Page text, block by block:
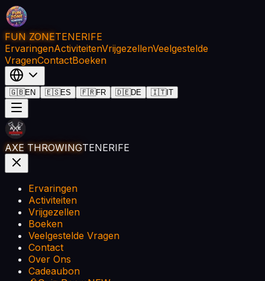
FUN ZONETENERIFE
ErvaringenActiviteitenVrijgezellenVeelgestelde
VragenContactBoeken
🇬🇧EN 🇪🇸ES 🇫🇷FR 🇩🇪DE 🇮🇹IT
AXE THROWINGTENERIFE
Ervaringen
Activiteiten
Vrijgezellen
Boeken
Veelgestelde Vragen
Contact
Over Ons
Cadeaubon